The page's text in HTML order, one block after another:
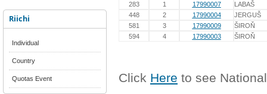
Riichi
Individual
Country
Quotas Event
283 1 17990007
LABAŠ
448
2 17990004
JERGUŠ
581
3 17990009
ŠIROŇ
594
4 17990003 ŠIROŇ
Click Here to see